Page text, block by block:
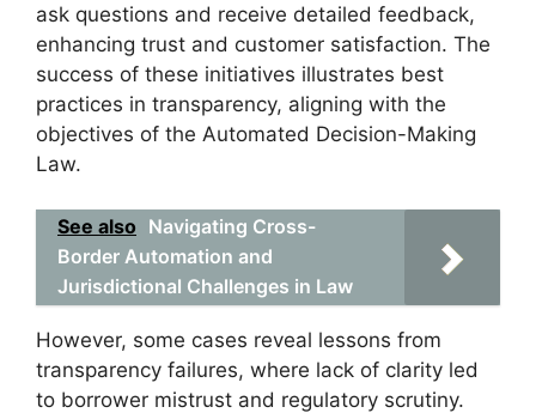
ask questions and receive detailed feedback,
enhancing trust and customer satisfaction. The
success of these initiatives illustrates best
practices in transparency, aligning with the
objectives of the Automated Decision-Making
Law.
See also Navigating Cross-
Border Automation and
Jurisdictional Challenges in Law
However, some cases reveal lessons from
transparency failures, where lack of clarity led
to borrower mistrust and regulatory scrutiny.